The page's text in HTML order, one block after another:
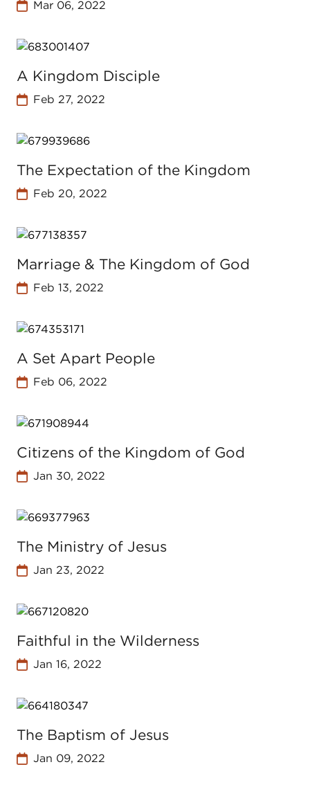
Mar 06, 2022
A Kingdom Disciple
Feb 27, 2022
The Expectation of the Kingdom
Feb 20, 2022
Marriage & The Kingdom of God
Feb 13, 2022
A Set Apart People
Feb 06, 2022
Citizens of the Kingdom of God
Jan 30, 2022
The Ministry of Jesus
Jan 23, 2022
Faithful in the Wilderness
Jan 16, 2022
The Baptism of Jesus
Jan 09, 2022